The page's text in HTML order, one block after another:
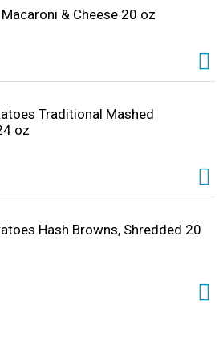
Macaroni & Cheese 20 oz
Traditional Mashed
oz
Hash Browns, Shredded 20